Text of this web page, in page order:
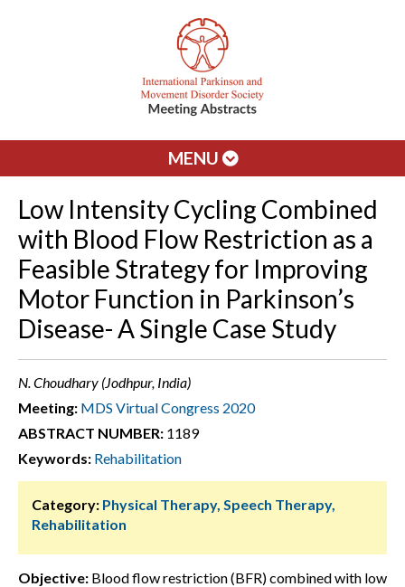
MENU
Low Intensity Cycling Combined
with Blood Flow Restriction as a
Feasible Strategy for Improving
Motor Function in Parkinson’s
Disease- A Single Case Study
N. Choudhary (Jodhpur, India)
Meeting: MDS Virtual Congress 2020
ABSTRACT NUMBER: 1189
Keywords: Rehabilitation
Category: Physical Therapy, Speech Therapy,
Rehabilitation
Objective: Blood flow restriction (BFR) combined with low